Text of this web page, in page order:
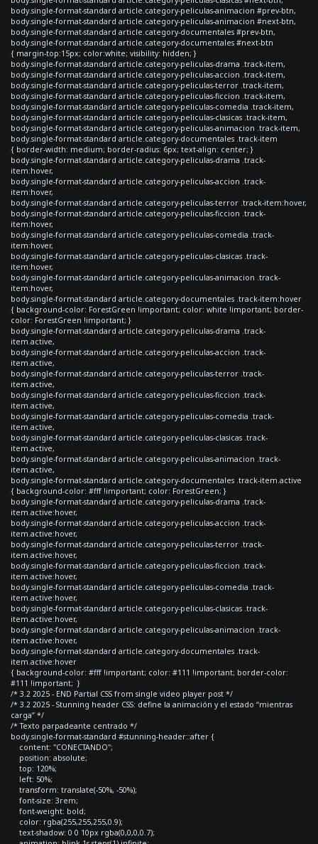
body.single-format-standard article.category-peliculas-animacion #prev-btn,
body.single-format-standard article.category-peliculas-animacion #next-btn,
body.single-format-standard article.category-documentales #prev-btn,
body.single-format-standard article.category-documentales #next-btn
{ margin-top:15px; color:white; visibility: hidden; }
body.single-format-standard article.category-peliculas-drama .track-item,
body.single-format-standard article.category-peliculas-accion .track-item,
body.single-format-standard article.category-peliculas-terror .track-item,
body.single-format-standard article.category-peliculas-ficcion .track-item,
body.single-format-standard article.category-peliculas-comedia .track-item,
body.single-format-standard article.category-peliculas-clasicas .track-item,
body.single-format-standard article.category-peliculas-animacion .track-item,
body.single-format-standard article.category-documentales .track-item
{ border-width: medium; border-radius: 6px; text-align: center; }
body.single-format-standard article.category-peliculas-drama .track-
item:hover,
body.single-format-standard article.category-peliculas-accion .track-
item:hover,
body.single-format-standard article.category-peliculas-terror .track-item:hover,
body.single-format-standard article.category-peliculas-ficcion .track-
item:hover,
body.single-format-standard article.category-peliculas-comedia .track-
item:hover,
body.single-format-standard article.category-peliculas-clasicas .track-
item:hover,
body.single-format-standard article.category-peliculas-animacion .track-
item:hover,
body.single-format-standard article.category-documentales .track-item:hover
{ background-color: ForestGreen !important; color: white !important; border-
color: ForestGreen !important; }
body.single-format-standard article.category-peliculas-drama .track-
item.active,
body.single-format-standard article.category-peliculas-accion .track-
item.active,
body.single-format-standard article.category-peliculas-terror .track-
item.active,
body.single-format-standard article.category-peliculas-ficcion .track-
item.active,
body.single-format-standard article.category-peliculas-comedia .track-
item.active,
body.single-format-standard article.category-peliculas-clasicas .track-
item.active,
body.single-format-standard article.category-peliculas-animacion .track-
item.active,
body.single-format-standard article.category-documentales .track-item.active
{ background-color: #fff !important; color: ForestGreen; }
body.single-format-standard article.category-peliculas-drama .track-
item.active:hover,
body.single-format-standard article.category-peliculas-accion .track-
item.active:hover,
body.single-format-standard article.category-peliculas-terror .track-
item.active:hover,
body.single-format-standard article.category-peliculas-ficcion .track-
item.active:hover,
body.single-format-standard article.category-peliculas-comedia .track-
item.active:hover,
body.single-format-standard article.category-peliculas-clasicas .track-
item.active:hover,
body.single-format-standard article.category-peliculas-animacion .track-
item.active:hover,
body.single-format-standard article.category-documentales .track-
item.active:hover
{ background-color: #fff !important; color: #111 !important; border-color:
#111 !important; }
/* 3.2 2025 - END Partial CSS from single video player post */
/* 3.2 2025 - Stunning header CSS: define la animación y el estado “mientras
carga” */
/* Texto parpadeante centrado */
body.single-format-standard #stunning-header::after {
content: "CONECTANDO";
position: absolute;
top: 120%;
left: 50%;
transform: translate(-50%, -50%);
font-size: 3rem;
font-weight: bold;
color: rgba(255,255,255,0.9);
text-shadow: 0 0 10px rgba(0,0,0,0.7);